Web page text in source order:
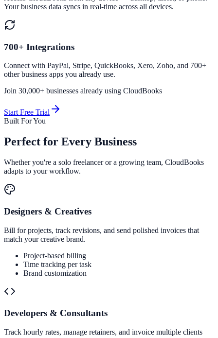
Your business data syncs in real-time across all devices.
700+ Integrations
Connect with PayPal, Stripe, QuickBooks, Xero, Zoho, and 700+
other business apps you already use.
Join 30,000+ businesses already using CloudBooks
Start Free Trial
Built For You
Perfect for Every Business
Whether you're a solo freelancer or a growing team, CloudBooks
adapts to your workflow.
Designers & Creatives
Bill for projects, track revisions, and send polished invoices that
match your creative brand.
Project-based billing
Time tracking per task
Brand customization
Developers & Consultants
Track hourly rates, manage retainers, and invoice multiple clients